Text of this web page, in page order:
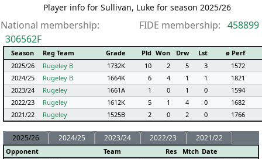
Player info for Sullivan, Luke for season 2025/26
National membership:
306562F
FIDE membership: 458899
Season Reg Team Grade Pld Won Drw Lst
ø Perf
2025/26
Rugeley B 1732K 10 2 5 3
1572
2024/25
Rugeley B 1664K 6 4 1 1
1821
2023/24
Rugeley 1661A 1 0 1 0
1594
2022/23
Rugeley 1612K 5 1 4 0
1682
2021/22
Rugeley 1525B 2 0 2 0 1766
2025/26 2024/25 2023/24 2022/23 2021/22
Opponent Team Res Mtch Date